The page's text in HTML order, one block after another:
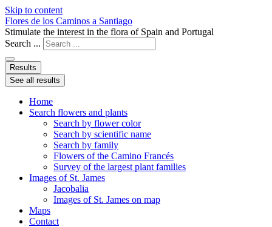
Skip to content
Flores de los Caminos a Santiago
Stimulate the interest in the flora of Spain and Portugal
Search ...
Results
See all results
Home
Search flowers and plants
Search by flower color
Search by scientific name
Search by family
Flowers of the Camino Francés
Survey of the largest plant families
Images of St. James
Jacobalia
Images of St. James on map
Maps
Contact